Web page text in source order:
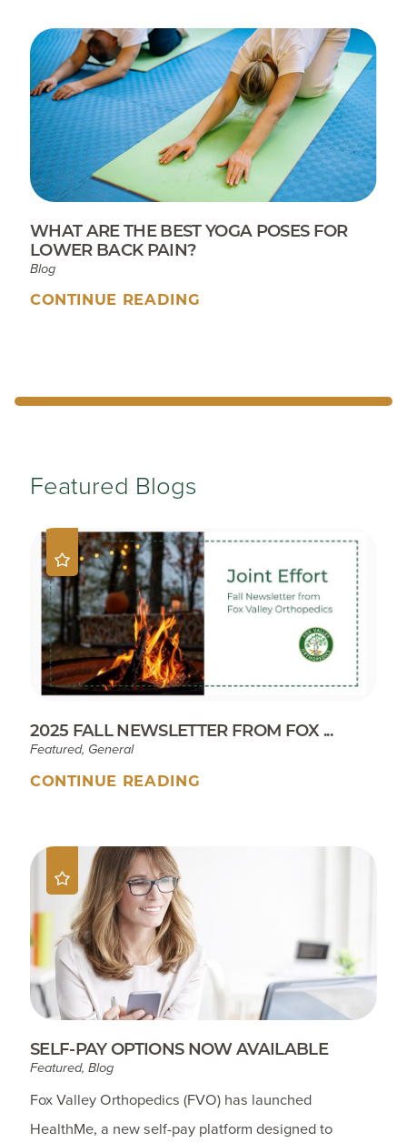
WHAT ARE THE BEST YOGA POSES FOR
LOWER BACK PAIN?
Blog
CONTINUE READING
Featured Blogs
2025 FALL NEWSLETTER FROM FOX ...
Featured, General
CONTINUE READING
SELF-PAY OPTIONS NOW AVAILABLE
Featured, Blog
Fox Valley Orthopedics (FVO) has launched
HealthMe, a new self-pay platform designed to